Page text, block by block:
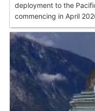
deployment to the
commencing in April